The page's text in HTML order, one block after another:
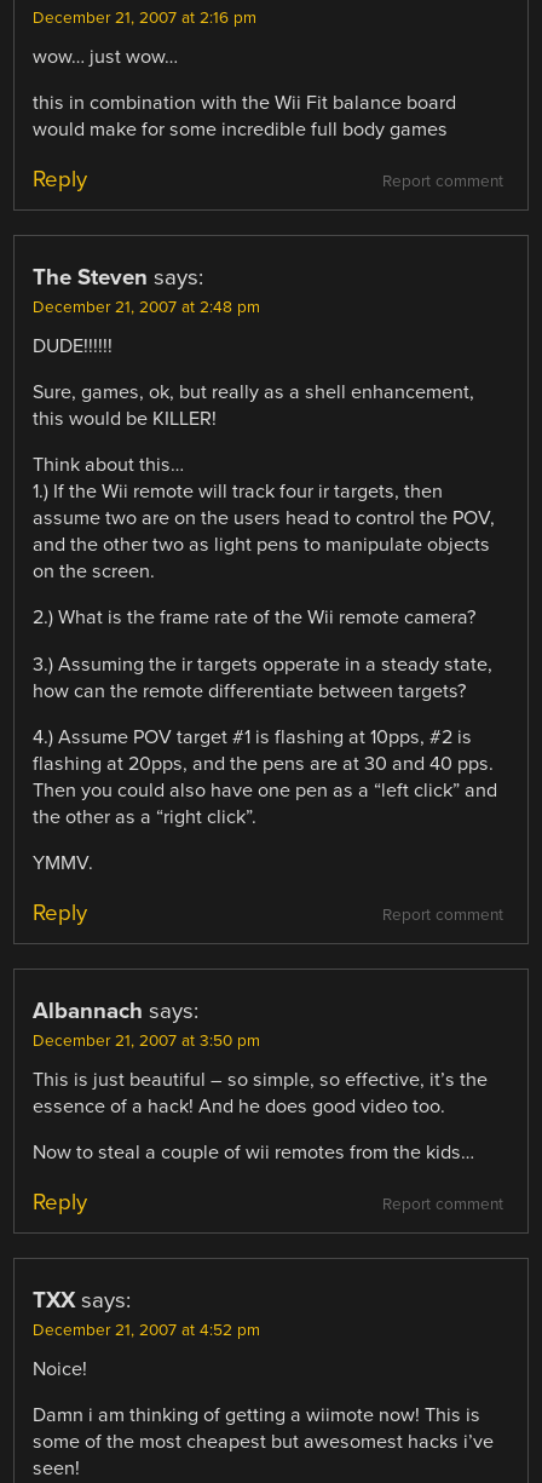
December 21, 2007 at 2:16 pm
wow… just wow…
this in combination with the Wii Fit balance board
would make for some incredible full body games
Report comment
Reply
The Steven says:
December 21, 2007 at 2:48 pm
DUDE!!!!!!
Sure, games, ok, but really as a shell enhancement,
this would be KILLER!
Think about this…
1.) If the Wii remote will track four ir targets, then
assume two are on the users head to control the POV,
and the other two as light pens to manipulate objects
on the screen.
2.) What is the frame rate of the Wii remote camera?
3.) Assuming the ir targets opperate in a steady state,
how can the remote differentiate between targets?
4.) Assume POV target #1 is flashing at 10pps, #2 is
flashing at 20pps, and the pens are at 30 and 40 pps.
Then you could also have one pen as a “left click” and
the other as a “right click”.
YMMV.
Report comment
Reply
Albannach says:
December 21, 2007 at 3:50 pm
This is just beautiful – so simple, so effective, it’s the
essence of a hack! And he does good video too.
Now to steal a couple of wii remotes from the kids…
Report comment
Reply
TXX says:
December 21, 2007 at 4:52 pm
Noice!
Damn i am thinking of getting a wiimote now! This is
some of the most cheapest but awesomest hacks i’ve
seen!